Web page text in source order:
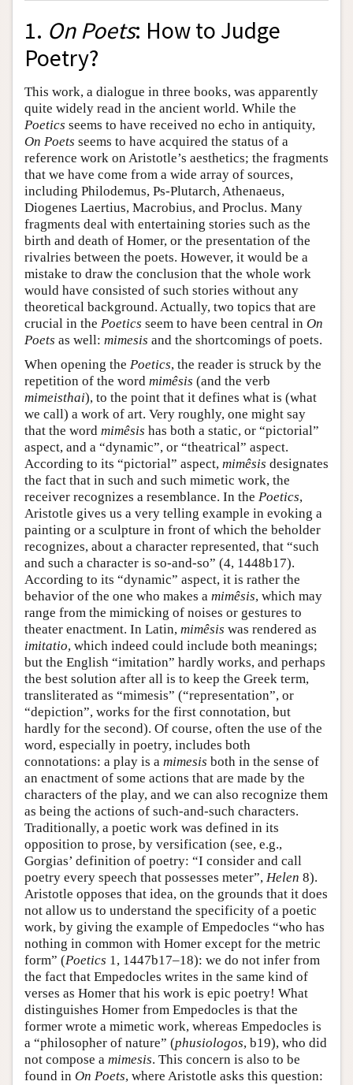
1. On Poets: How to Judge
Poetry?
This work, a dialogue in three books, was apparently
quite widely read in the ancient world. While the
Poetics seems to have received no echo in antiquity,
On Poets seems to have acquired the status of a
reference work on Aristotle’s aesthetics; the fragments
that we have come from a wide array of sources,
including Philodemus, Ps-Plutarch, Athenaeus,
Diogenes Laertius, Macrobius, and Proclus. Many
fragments deal with entertaining stories such as the
birth and death of Homer, or the presentation of the
rivalries between the poets. However, it would be a
mistake to draw the conclusion that the whole work
would have consisted of such stories without any
theoretical background. Actually, two topics that are
crucial in the Poetics seem to have been central in On
Poets as well: mimesis and the shortcomings of poets.
When opening the Poetics, the reader is struck by the
repetition of the word mimêsis (and the verb
mimeisthai), to the point that it defines what is (what
we call) a work of art. Very roughly, one might say
that the word mimêsis has both a static, or “pictorial”
aspect, and a “dynamic”, or “theatrical” aspect.
According to its “pictorial” aspect, mimêsis designates
the fact that in such and such mimetic work, the
receiver recognizes a resemblance. In the Poetics,
Aristotle gives us a very telling example in evoking a
painting or a sculpture in front of which the beholder
recognizes, about a character represented, that “such
and such a character is so-and-so” (4, 1448b17).
According to its “dynamic” aspect, it is rather the
behavior of the one who makes a mimêsis, which may
range from the mimicking of noises or gestures to
theater enactment. In Latin, mimêsis was rendered as
imitatio, which indeed could include both meanings;
but the English “imitation” hardly works, and perhaps
the best solution after all is to keep the Greek term,
transliterated as “mimesis” (“representation”, or
“depiction”, works for the first connotation, but
hardly for the second). Of course, often the use of the
word, especially in poetry, includes both
connotations: a play is a mimesis both in the sense of
an enactment of some actions that are made by the
characters of the play, and we can also recognize them
as being the actions of such-and-such characters.
Traditionally, a poetic work was defined in its
opposition to prose, by versification (see, e.g.,
Gorgias’ definition of poetry: “I consider and call
poetry every speech that possesses meter”, Helen 8).
Aristotle opposes that idea, on the grounds that it does
not allow us to understand the specificity of a poetic
work, by giving the example of Empedocles “who has
nothing in common with Homer except for the metric
form” (Poetics 1, 1447b17–18): we do not infer from
the fact that Empedocles writes in the same kind of
verses as Homer that his work is epic poetry! What
distinguishes Homer from Empedocles is that the
former wrote a mimetic work, whereas Empedocles is
a “philosopher of nature” (phusiologos, b19), who did
not compose a mimesis. This concern is also to be
found in On Poets, where Aristotle asks this question: